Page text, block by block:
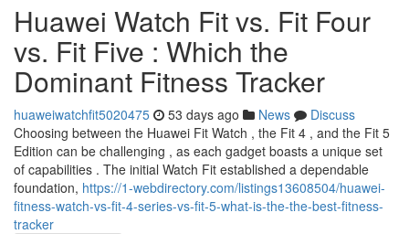
Huawei Watch Fit vs. Fit Four
vs. Fit Five : Which the
Dominant Fitness Tracker
huaweiwatchfit5020475 53 days ago News
Discuss
Choosing between the Huawei Fit Watch , the Fit 4 , and the Fit 5
Edition can be challenging , as each gadget boasts a unique set
of capabilities . The initial Watch Fit established a dependable
foundation, https://1-webdirectory.com/listings13608504/huawei-
fitness-watch-vs-fit-4-series-vs-fit-5-what-is-the-the-best-fitness-
tracker